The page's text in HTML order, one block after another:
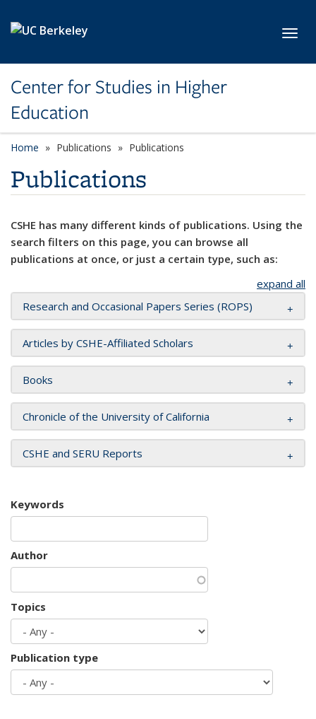
Center for Studies in Higher
Education
Home Publications Publications
Publications
CSHE has many different kinds of publications. Using the
search filters on this page, you can browse all
publications at once, or just a certain type, such as:
expand all
Research and Occasional Papers Series (ROPS)
Articles by CSHE-Affiliated Scholars
Books
Chronicle of the University of California
CSHE and SERU Reports
Keywords
Author
Topics
Publication type